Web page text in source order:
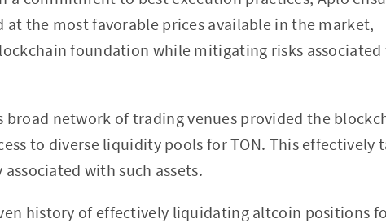
at the most favorable prices available in the market,
foundation while mitigating risks
broad network of trading venues provided the
to diverse liquidity pools for TON. This effectively
with such assets.
history of effectively liquidating altcoin positions